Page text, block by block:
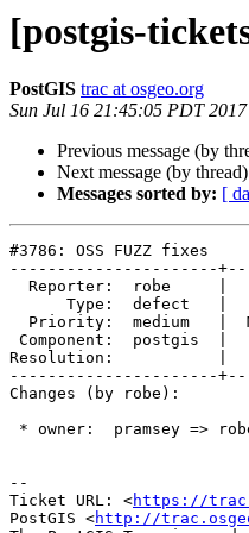
[postgis-
PostGIS trac at osgeo.org
Sun Jul 16 21:45:05 PDT 2017
Previous message (by
Next message (by
Messages sorted by: [
#3786: OSS FUZZ fixes
----------------------
Resolution:           |
----------------------
Changes (by robe):
--
Ticket URL: <https://
PostGIS <http://